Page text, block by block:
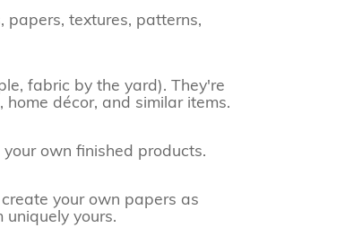
papers, textures, patterns,
fabric by the yard). They're
décor, and similar items.
own finished products.
your own papers as
yours.